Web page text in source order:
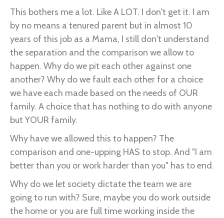
This bothers me a lot. Like A LOT. I don't get it. I am
by no means a tenured parent but in almost 10
years of this job as a Mama, I still don't understand
the separation and the comparison we allow to
happen. Why do we pit each other against one
another? Why do we fault each other for a choice
we have each made based on the needs of OUR
family. A choice that has nothing to do with anyone
but YOUR family.
Why have we allowed this to happen? The
comparison and one-upping HAS to stop. And "I am
better than you or work harder than you" has to end.
Why do we let society dictate the team we are
going to run with? Sure, maybe you do work outside
the home or you are full time working inside the